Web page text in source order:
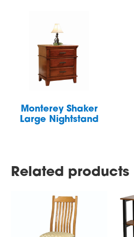
Monterey Shaker
Large Nightstand
Related products